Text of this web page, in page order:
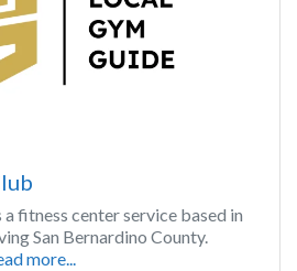
fitness center service based in
San Bernardino County.
more...